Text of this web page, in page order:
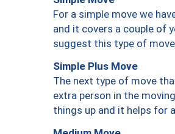
For a simple move we
and it covers a couple of
suggest this type of
Simple Plus Move
The next type of move
extra person in the
things up and it helps for